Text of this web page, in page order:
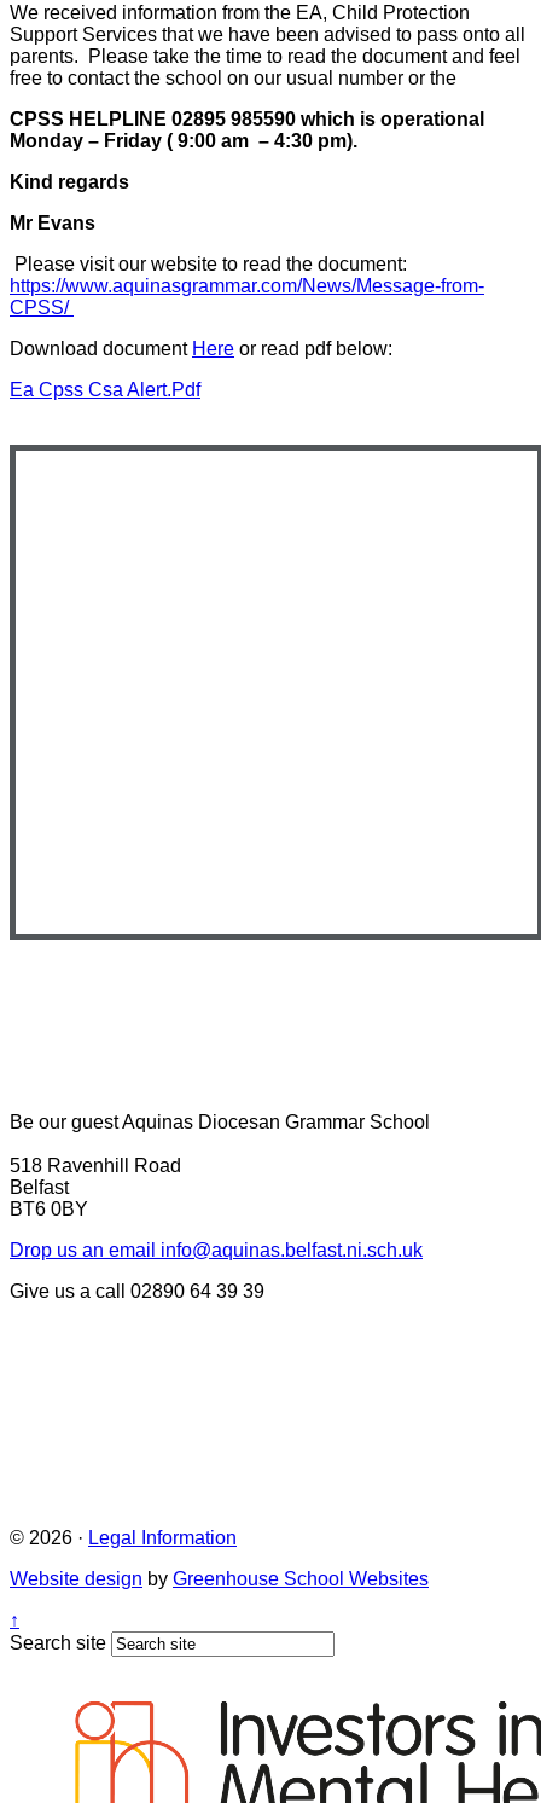
We received information from the EA, Child Protection
Support Services that we have been advised to pass onto all
parents. Please take the time to read the document and feel
free to contact the school on our usual number or the
CPSS HELPLINE 02895 985590 which is operational
Monday – Friday ( 9:00 am – 4:30 pm).
Kind regards
Mr Evans
Please visit our website to read the document:
https://www.aquinasgrammar.com/News/Message-from-
CPSS/
Download document Here or read pdf below:
Ea Cpss Csa Alert.pdf
Be our guestAquinas Diocesan Grammar School
518 Ravenhill Road
Belfast
BT6 0BY
Drop us an email info@aquinas.belfast.ni.sch.uk
Give us a call
02890 64 39 39
© 2026 · Legal Information
Website design by Greenhouse School Websites
↑
Search site